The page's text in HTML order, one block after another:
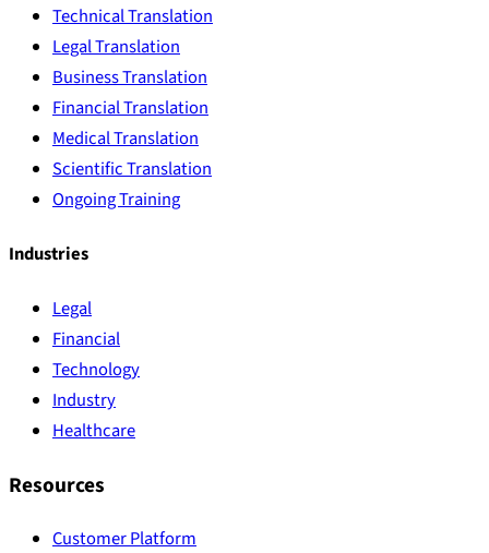
Technical Translation
Legal Translation
Business Translation
Financial Translation
Medical Translation
Scientific Translation
Ongoing Training
Industries
Legal
Financial
Technology
Industry
Healthcare
Resources
Customer Platform